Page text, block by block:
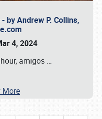
by Andrew P. Collins,
4, 2024
amigos …
More